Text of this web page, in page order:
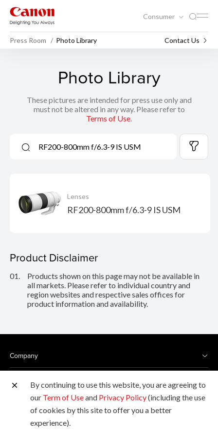
Consumer
Press Room Photo Library Contact Us
Photo Library
These pictures are intended for press use only and
must not be altered in any way. Please refer to
Terms of Use.
Lenses
RF200-800mm f/6.3-9 IS USM
Product Disclaimer
01.
Products shown on this page may not be available in
all markets. Please refer to individual country and
region websites and respective sales offices for
product information and availability.
Company
Services
Support & Downloads
By continuing to use this website, you are agreeing to
our Term of Useand Privacy Policy(including the use
of cookies by this site to offer you a better
experience).